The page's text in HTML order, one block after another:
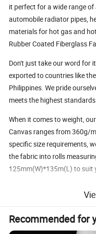
it perfect for a wide range
automobile radiator pipes,
materials for hot gas and
Rubber Coated Fiberglass
Don't just take our word for
exported to countries like
Philippines. We pride
meets the highest standards.
When it comes to weight,
Canvas ranges from 360g/
specific size requirements,
the fabric into rolls
125mm(W)*135m(L) to suit
Fiberglass Fabric today
heights. Trust Yangzhou
excellence every time.
Recommended for